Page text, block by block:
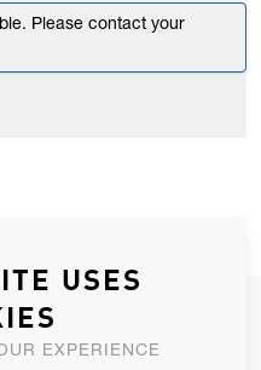
Please contact your
WITH YOU.
USES
EXPERIENCE